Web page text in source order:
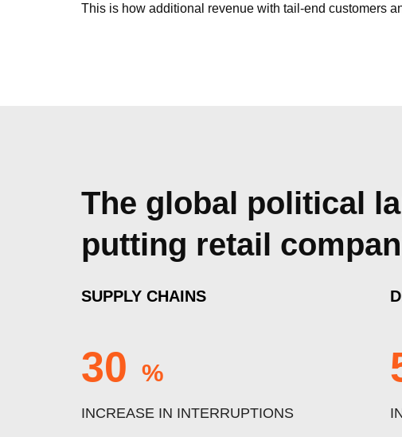
This is how additional revenue with tail-end customers
The global political
putting retail
SUPPLY CHAINS
30 %
INCREASE IN INTERRUPTIONS